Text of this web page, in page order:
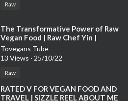
Raw
⁣The Transformative Power of Raw
Vegan Food | Raw Chef Yin |
TEDxUSMNibongTebal
Tovegans Tube
13 Views · 25/10/22
Raw
⁣RATED V FOR VEGAN FOOD AND
TRAVEL | SIZZLE REEL ABOUT ME